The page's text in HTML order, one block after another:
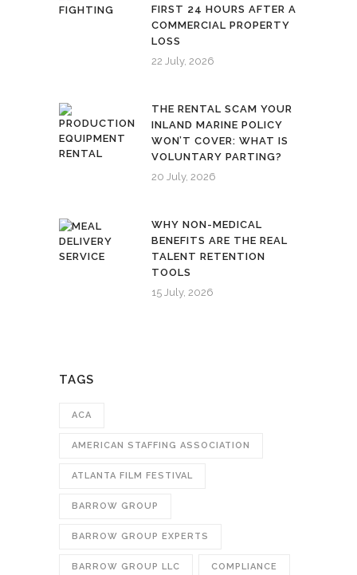
FIRST 24 HOURS AFTER A
COMMERCIAL PROPERTY
LOSS
22 July, 2026
THE RENTAL SCAM YOUR
INLAND MARINE POLICY
WON’T COVER: WHAT IS
VOLUNTARY PARTING?
20 July, 2026
WHY NON-MEDICAL
BENEFITS ARE THE REAL
TALENT RETENTION
TOOLS
15 July, 2026
TAGS
ACA
AMERICAN STAFFING ASSOCIATION
ATLANTA FILM FESTIVAL
BARROW GROUP
BARROW GROUP EXPERTS
BARROW GROUP LLC COMPLIANCE